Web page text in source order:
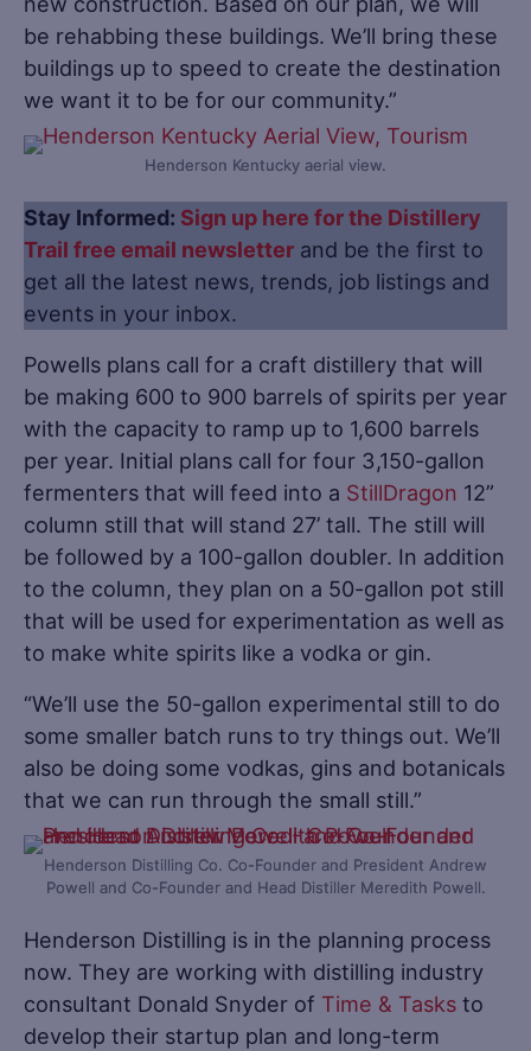
be rehabbing these buildings. We’ll bring these
buildings up to speed to create the destination
we want it to be for our community.”
Henderson Kentucky aerial view.
Stay Informed: Sign up here for the Distillery
Trail free email newsletter and be the first to
get all the latest news, trends, job listings and
events in your inbox.
Powells plans call for a craft distillery that will
be making 600 to 900 barrels of spirits per year
with the capacity to ramp up to 1,600 barrels
per year. Initial plans call for four 3,150-gallon
fermenters that will feed into a StillDragon 12”
column still that will stand 27’ tall. The still will
be followed by a 100-gallon doubler. In addition
to the column, they plan on a 50-gallon pot still
that will be used for experimentation as well as
to make white spirits like a vodka or gin.
“We’ll use the 50-gallon experimental still to do
some smaller batch runs to try things out. We’ll
also be doing some vodkas, gins and botanicals
that we can run through the small still.”
Henderson Distilling Co. Co-Founder and President Andrew
Powell and Co-Founder and Head Distiller Meredith Powell.
Henderson Distilling is in the planning process
now. They are working with distilling industry
consultant Donald Snyder of Time & Tasks to
develop their startup plan and long-term